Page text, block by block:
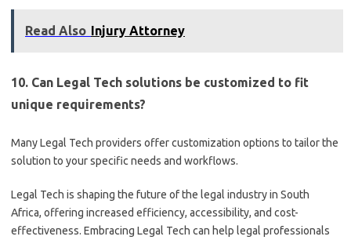
Read Also Injury Attorney
10. Can Legal Tech solutions be customized to fit
unique requirements?
Many Legal Tech providers offer customization options to tailor the
solution to your specific needs and workflows.
Legal Tech is shaping the future of the legal industry in South
Africa, offering increased efficiency, accessibility, and cost-
effectiveness. Embracing Legal Tech can help legal professionals